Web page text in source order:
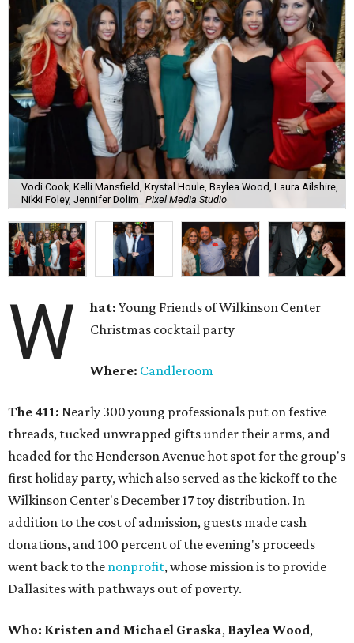
Vodi Cook, Kelli Mansfield, Krystal Houle, Baylea Wood, Laura Ailshire,
Nikki Foley, Jennifer Dolim Pixel Media Studio
W hat:Young Friends of Wilkinson Center
Christmas cocktail party
Where: Candleroom
The 411: Nearly 300 young professionals put on festive
threads, tucked unwrapped gifts under their arms, and
headed for the Henderson Avenue hot spot for the group's
first holiday party, which also served as the kickoff to the
Wilkinson Center's December 17 toy distribution. In
addition to the cost of admission, guests made cash
donations, and 100 percent of the evening's proceeds
went back to the nonprofit, whose mission is to provide
Dallasites with pathways out of poverty.
Who: Kristen and Michael Graska, Baylea Wood,